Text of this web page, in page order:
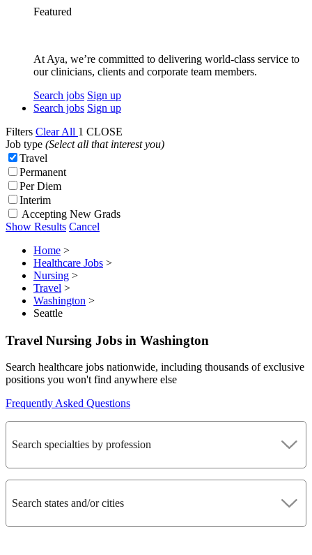
Featured
At Aya, we’re committed to delivering world-class service to
our clinicians, clients and corporate team members.
Search jobs Sign up
Search jobs Sign up
Filters Clear All 1 CLOSE
Job type (Select all that interest you)
Travel
Permanent
Per Diem
Interim
Accepting New Grads
Show Results Cancel
Home >
Healthcare Jobs >
Nursing >
Travel >
Washington >
Seattle
Travel Nursing Jobs in Washington
Search healthcare jobs nationwide, including thousands of exclusive
positions you won't find anywhere else
Frequently Asked Questions
Search specialties by profession
Search states and/or cities